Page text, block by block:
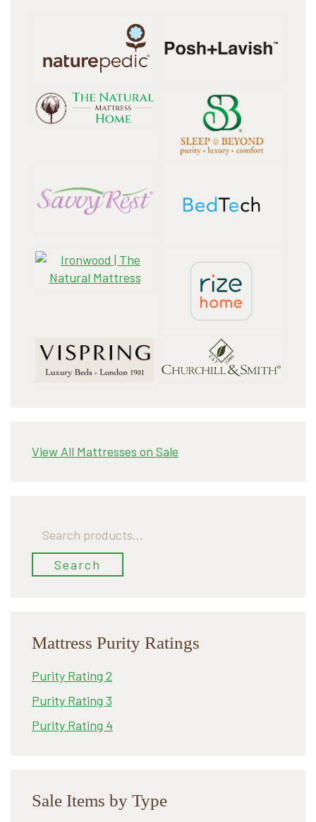
View All Mattresses on Sale
for:
Search
Mattress Purity Ratings
Purity Rating 2
Purity Rating 3
Purity Rating 4
Sale Items by Type